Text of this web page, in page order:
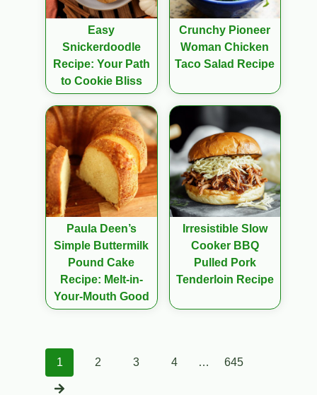
Easy
Snickerdoodle
Recipe: Your Path
to Cookie Bliss
Crunchy Pioneer
Woman Chicken
Taco Salad Recipe
Paula Deen’s
Simple Buttermilk
Pound Cake
Recipe: Melt-in-
Your-Mouth Good
Irresistible Slow
Cooker BBQ
Pulled Pork
Tenderloin Recipe
Posts
1 2 3 4 … 645